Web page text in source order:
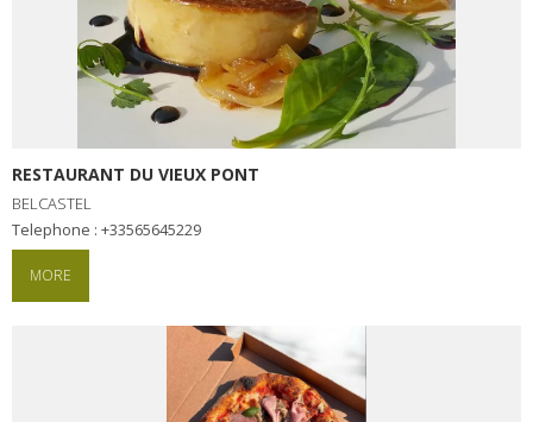
RESTAURANT DU VIEUX PONT
BELCASTEL
Telephone : +33565645229
MORE